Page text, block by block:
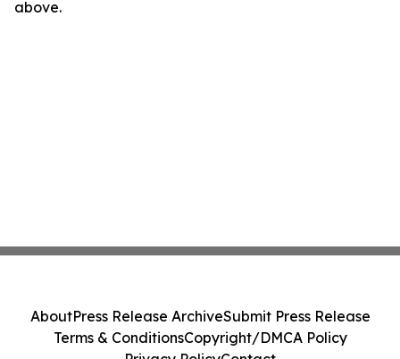
above.
AboutPress Release ArchiveSubmit Press Release
Terms & ConditionsCopyright/DMCA Policy